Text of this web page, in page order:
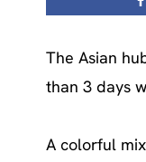
The Asian
than 3 days
A colorful